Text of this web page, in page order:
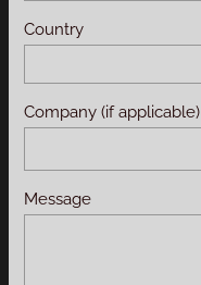
Country
Company (if applicable)
Message